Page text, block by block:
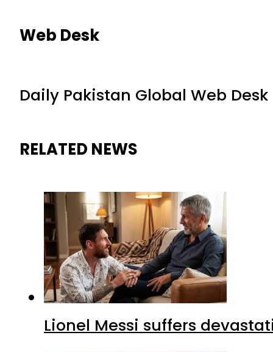
Web Desk
Daily Pakistan Global Web Desk
RELATED NEWS
Lionel Messi suffers